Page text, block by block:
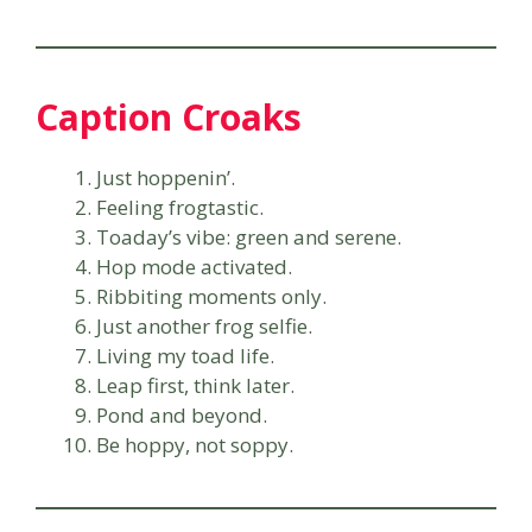
Caption Croaks
Just hoppenin’.
Feeling frogtastic.
Toaday’s vibe: green and serene.
Hop mode activated.
Ribbiting moments only.
Just another frog selfie.
Living my toad life.
Leap first, think later.
Pond and beyond.
Be hoppy, not soppy.